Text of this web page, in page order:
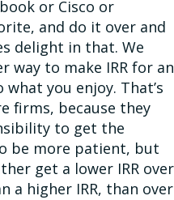
or Cisco or
and do it over and
delight in that. We
way to make IRR for an
you enjoy. That’s
firms, because they
to get the
be more patient, but
get a lower IRR over
a higher IRR, than over